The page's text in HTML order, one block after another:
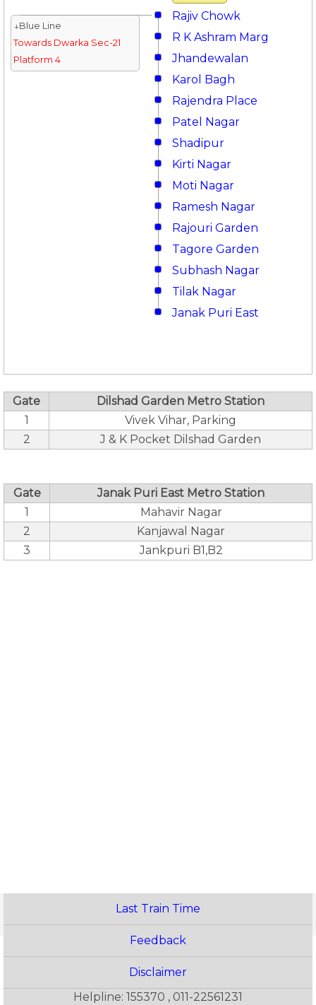
Rajiv Chowk
↓Blue Line
Towards Dwarka Sec-21
Platform 4
R K Ashram Marg
Jhandewalan
Karol Bagh
Rajendra Place
Patel Nagar
Shadipur
Kirti Nagar
Moti Nagar
Ramesh Nagar
Rajouri Garden
Tagore Garden
Subhash Nagar
Tilak Nagar
Janak Puri East
Gate
Dilshad Garden Metro Station
1
Vivek Vihar, Parking
2
J & K Pocket Dilshad Garden
Gate
Janak Puri East Metro Station
1
Mahavir Nagar
2
Kanjawal Nagar
3
Jankpuri B1,B2
Last Train Time
Feedback
Disclaimer
Helpline: 155370 , 011-22561231